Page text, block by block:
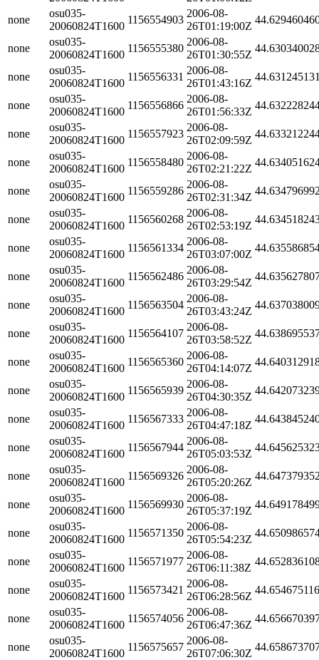
none
osu035-
20060824T1600
1156554903
2006-08-
26T01:19:00Z
none
osu035-
20060824T1600
1156555380
2006-08-
26T01:30:55Z
none
osu035-
20060824T1600
1156556331
2006-08-
26T01:43:16Z
none
osu035-
20060824T1600
1156556866
2006-08-
26T01:56:33Z
none
osu035-
20060824T1600
1156557923
2006-08-
26T02:09:59Z
none
osu035-
20060824T1600
1156558480
2006-08-
26T02:21:22Z
none
osu035-
20060824T1600
1156559286
2006-08-
26T02:31:34Z
none
osu035-
20060824T1600
1156560268
2006-08-
26T02:53:19Z
none
osu035-
20060824T1600
1156561334
2006-08-
26T03:07:00Z
none
osu035-
20060824T1600
1156562486
2006-08-
26T03:29:54Z
none
osu035-
20060824T1600
1156563504
2006-08-
26T03:43:24Z
none
osu035-
20060824T1600
1156564107
2006-08-
26T03:58:52Z
none
osu035-
20060824T1600
1156565360
2006-08-
26T04:14:07Z
none
osu035-
20060824T1600
1156565939
2006-08-
26T04:30:35Z
none
osu035-
20060824T1600
1156567333
2006-08-
26T04:47:18Z
none
osu035-
20060824T1600
1156567944
2006-08-
26T05:03:53Z
none
osu035-
20060824T1600
1156569326
2006-08-
26T05:20:26Z
none
osu035-
20060824T1600
1156569930
2006-08-
26T05:37:19Z
none
osu035-
20060824T1600
1156571350
2006-08-
26T05:54:23Z
none
osu035-
20060824T1600
1156571977
2006-08-
26T06:11:38Z
none
osu035-
20060824T1600
1156573421
2006-08-
26T06:28:56Z
none
osu035-
20060824T1600
1156574056
2006-08-
26T06:47:36Z
none
osu035-
20060824T1600
1156575657
2006-08-
26T07:06:30Z